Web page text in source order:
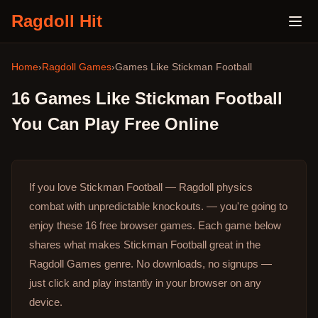
Ragdoll Hit
Home› Ragdoll Games›Games Like Stickman Football
16 Games Like Stickman Football
You Can Play Free Online
If you love Stickman Football — Ragdoll physics
combat with unpredictable knockouts. — you're going to
enjoy these 16 free browser games. Each game below
shares what makes Stickman Football great in the
Ragdoll Games genre. No downloads, no signups —
just click and play instantly in your browser on any
device.